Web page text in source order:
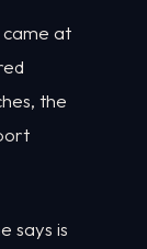
at
the
says is